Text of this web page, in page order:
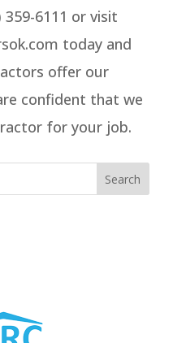
359-6111 or visit
today and
offer our
confident that we
for your job.